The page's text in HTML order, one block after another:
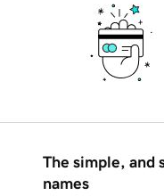
The simple, and
names